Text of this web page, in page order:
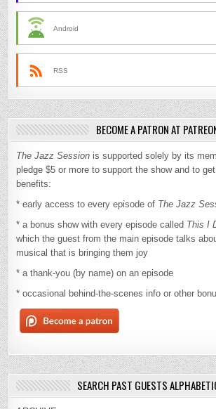
Android
RSS
BECOME A PATRON AT
The Jazz Session is supported solely by its
pledge $5 or more to support the show and to
benefits:
* early access to every episode of The Jazz
* a bonus show with every episode called This I
which the guest from the main episode talks
musical that is bringing them joy
* a thank-you (by name) on an episode
* occasional behind-the-scenes info or other
SEARCH PAST GUESTS